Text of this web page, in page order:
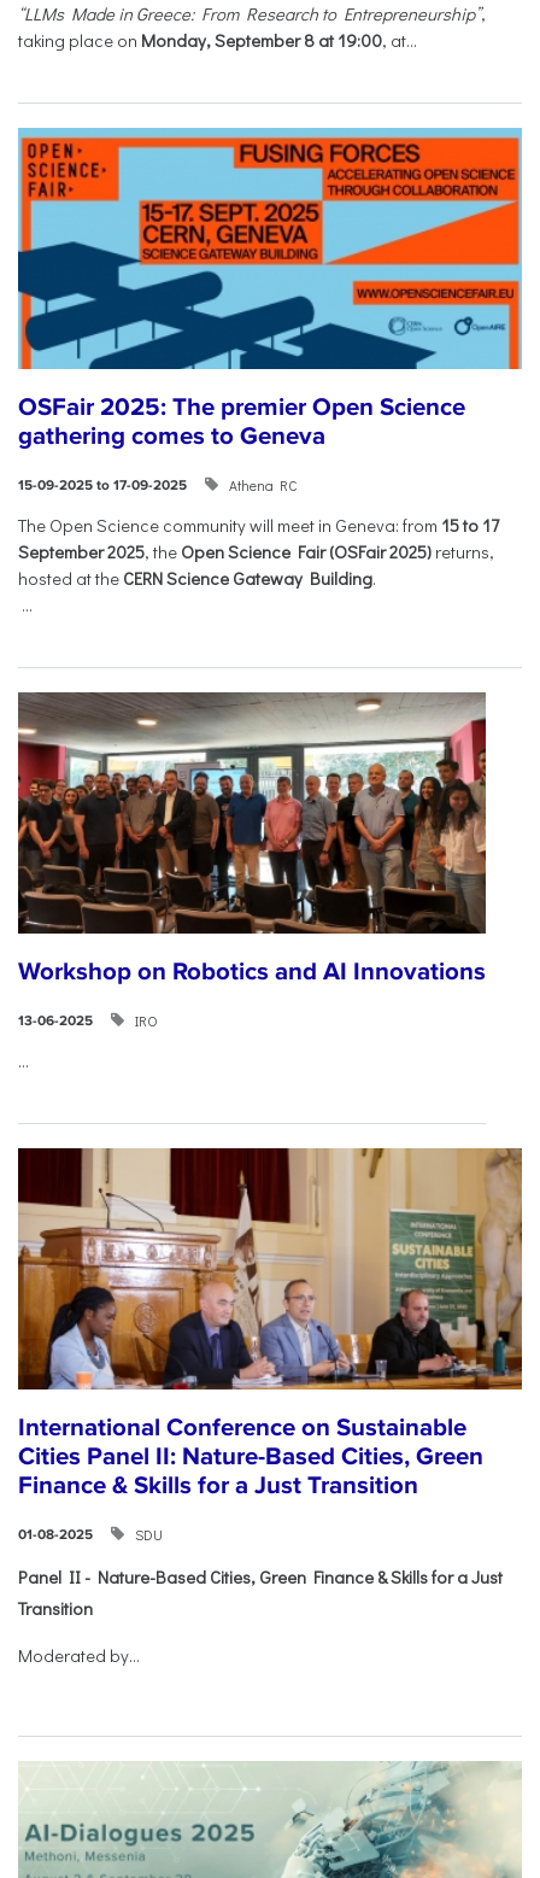
“LLMs Made in Greece: From Research to Entrepreneurship”,
taking place on Monday, September 8 at 19:00, at...
OSFair 2025: The premier Open Science
gathering comes to Geneva
15-09-2025 to 17-09-2025 Athena RC
The Open Science community will meet in Geneva: from 15 to 17
September 2025, the Open Science Fair (OSFair 2025) returns,
hosted at the CERN Science Gateway Building.
...
Workshop on Robotics and AI Innovations
13-06-2025 IRO
...
International Conference on Sustainable
Cities Panel II: Nature-Based Cities, Green
Finance & Skills for a Just Transition
01-08-2025 SDU
Panel II - Nature-Based Cities, Green Finance & Skills for a Just
Transition
Moderated by...